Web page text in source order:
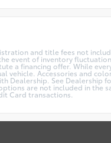
and title fees not
event of inventory
a financing offer. While
Accessories and
Dealership. See
are not included in the
Card transactions.